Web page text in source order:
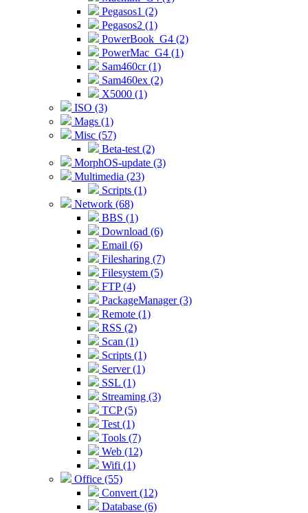
Pegasos1 (2)
Pegasos2 (1)
PowerBook_G4 (2)
PowerMac_G4 (1)
Sam460cr (1)
Sam460ex (2)
X5000 (1)
ISO (3)
Mags (1)
Misc (57)
Beta-test (2)
MorphOS-update (3)
Multimedia (23)
Scripts (1)
Network (68)
BBS (1)
Download (6)
Email (6)
Filesharing (7)
Filesystem (5)
FTP (4)
PackageManager (3)
Remote (1)
RSS (2)
Scan (1)
Scripts (1)
Server (1)
SSL (1)
Streaming (3)
TCP (5)
Test (1)
Tools (7)
Web (12)
Wifi (1)
Office (55)
Convert (12)
Database (6)